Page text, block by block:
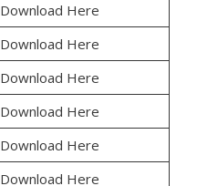
Download Here
Download Here
Download Here
Download Here
Download Here
Download Here